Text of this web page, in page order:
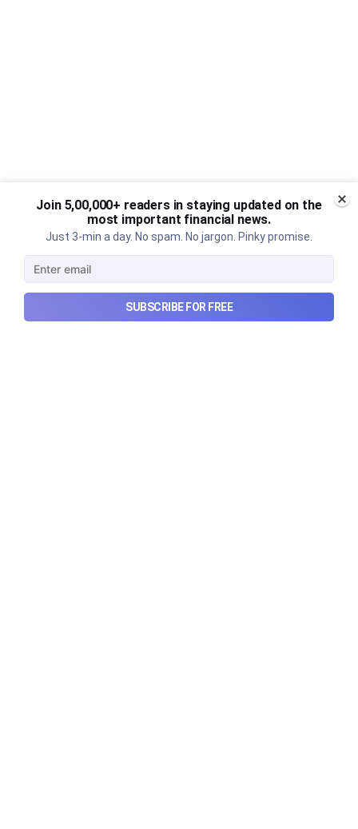
Join 5,00,000+ readers in staying updated on the
most important financial news.
Just 3-min a day. No spam. No jargon. Pinky promise.
SUBSCRIBE FOR FREE